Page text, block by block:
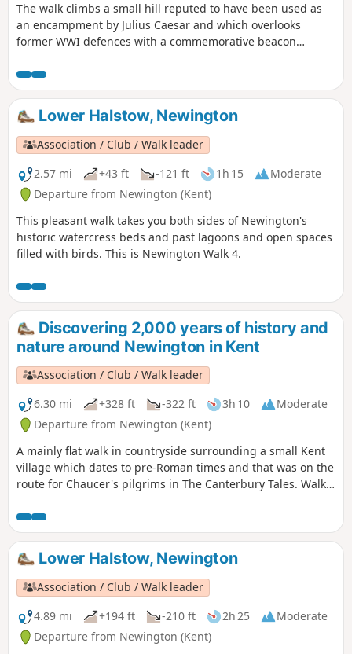
The walk climbs a small hill reputed to have been used as
an encampment by Julius Caesar and which overlooks
former WWI defences with a commemorative beacon
over ancient settlements and to the Medway estuary. The
descent takes you through orchards - fruit-growing has
been a major part of the local economy for centuries.
Lower Halstow, Newington
Association / Club / Walk leader
2.57 mi
+43 ft -121 ft 1h 15
Moderate
Departure from Newington (Kent)
This pleasant walk takes you both sides of Newington's
historic watercress beds and past lagoons and open spaces
filled with birds. This is Newington Walk 4.
Discovering 2,000 years of history and
nature around Newington in Kent
Association / Club / Walk leader
6.30 mi
+328 ft -322 ft 3h 10
Moderate
Departure from Newington (Kent)
A mainly flat walk in countryside surrounding a small Kent
village which dates to pre-Roman times and that was on the
route for Chaucer's pilgrims in The Canterbury Tales. Walk
Roman town and the site of World War I trenches and visit a
fine 13th century church. Along the way are former
watercress beds, historic orchards and centuries-old farms
and houses. The figure of eight walk twice passes near an
18th century pub for refreshments.
Lower Halstow, Newington
Association / Club / Walk leader
4.89 mi
+194 ft -210 ft 2h 25
Moderate
Departure from Newington (Kent)